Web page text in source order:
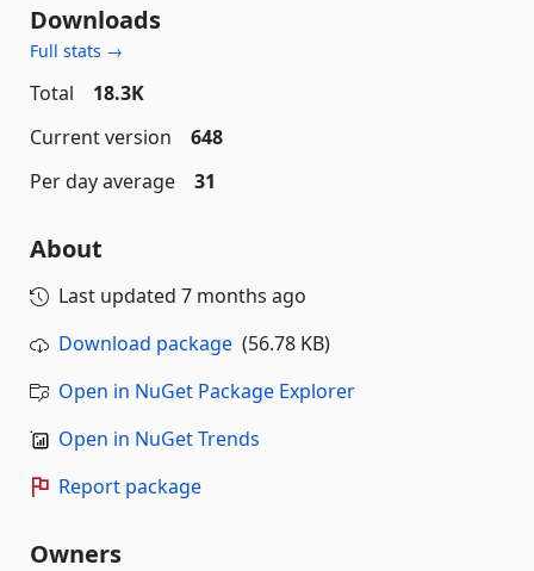
Downloads
Full stats →
Total
18.3K
Current version
648
Per day average
31
About
Last updated 7 months ago
Download package (56.78 KB)
Open in NuGet Package Explorer
Open in NuGet Trends
Report package
Owners